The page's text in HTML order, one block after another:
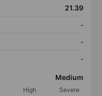
21.39
-
-
-
Medium
High
Severe